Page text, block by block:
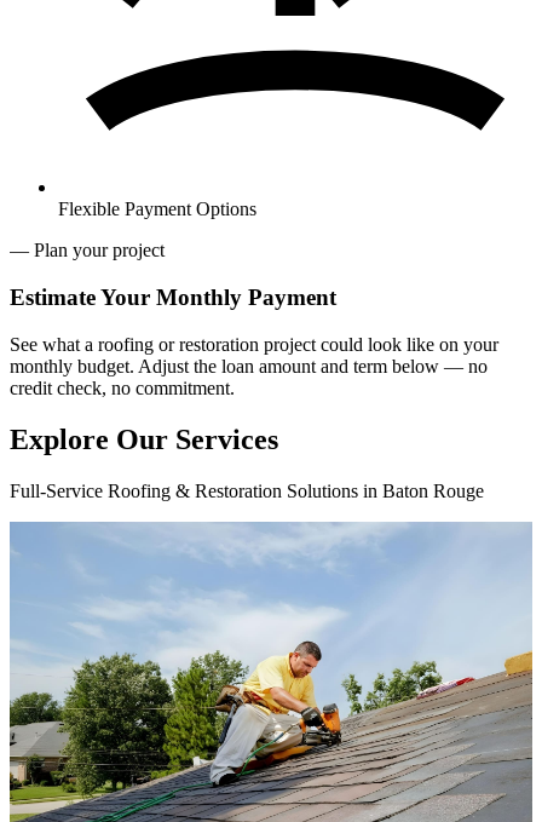
Flexible Payment Options
— Plan your project
Estimate Your Monthly Payment
See what a roofing or restoration project could look like on your
monthly budget. Adjust the loan amount and term below — no
credit check, no commitment.
Explore Our Services
Full-Service Roofing & Restoration Solutions in Baton Rouge